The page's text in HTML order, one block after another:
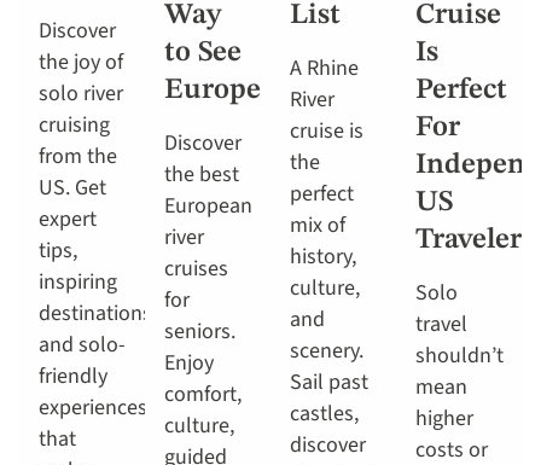
Discover
the joy of
solo river
cruising
from the
US. Get
expert
tips,
inspiring
destinations
and solo-
friendly
experiences
that
Way
to See
Europe
Discover
the best
European
river
cruises
for
seniors.
Enjoy
comfort,
culture,
guided
List
A Rhine
River
cruise is
the
perfect
mix of
history,
culture,
and
scenery.
Sail past
castles,
discover
Cruise
Is
Perfect
For
US
Travelers
Solo
travel
shouldn’t
mean
higher
costs or